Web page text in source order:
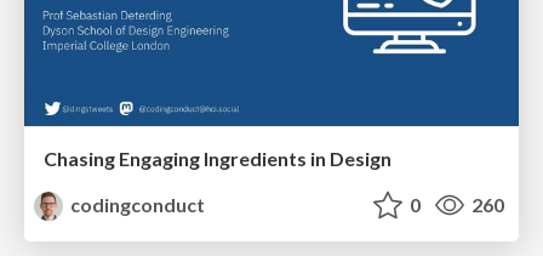
Chasing Engaging Ingredients in Design
codingconduct
0 260